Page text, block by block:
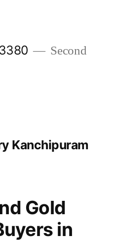
Second
Kanchipuram
Gold
in